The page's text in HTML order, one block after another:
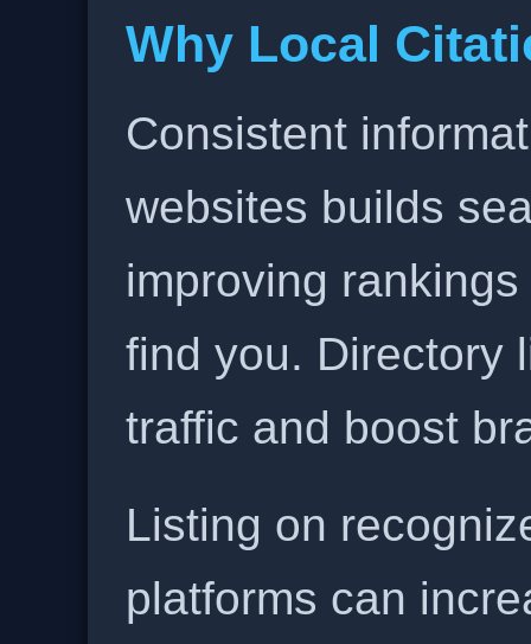
Why Local
Consistent
websites builds
improving
find you. Directory
traffic and boost
Listing on
platforms can